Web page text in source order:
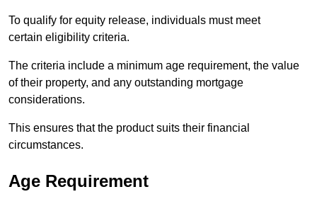
To qualify for equity release, individuals must meet
certain eligibility criteria.
The criteria include a minimum age requirement, the value
of their property, and any outstanding mortgage
considerations.
This ensures that the product suits their financial
circumstances.
Age Requirement